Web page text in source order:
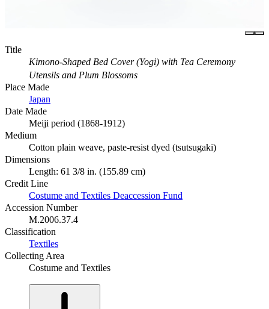
Title
Kimono-Shaped Bed Cover (Yogi) with Tea Ceremony
Utensils and Plum Blossoms
Place Made
Japan
Date Made
Meiji period (1868-1912)
Medium
Cotton plain weave, paste-resist dyed (tsutsugaki)
Dimensions
Length: 61 3/8 in. (155.89 cm)
Credit Line
Costume and Textiles Deaccession Fund
Accession Number
M.2006.37.4
Classification
Textiles
Collecting Area
Costume and Textiles